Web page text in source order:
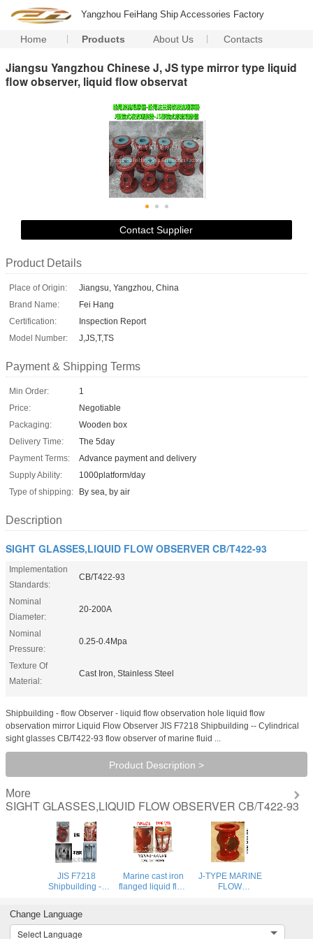
Yangzhou FeiHang Ship Accessories Factory
Home Products About Us Contacts
Jiangsu Yangzhou Chinese J, JS type mirror type liquid
flow observer, liquid flow observat
Contact Supplier
Product Details
Place of Origin:
Jiangsu, Yangzhou, China
Brand Name:
Fei Hang
Certification:
Inspection Report
Model Number:
J,JS,T,TS
Payment & Shipping Terms
Min Order:
1
Price:
Negotiable
Packaging:
Wooden box
Delivery Time:
The 5day
Payment Terms:
Advance payment and delivery
Supply Ability:
1000platform/day
Type of shipping:
By sea, by air
Description
SIGHT GLASSES,LIQUID FLOW OBSERVER CB/T422-93
Implementation
Standards:
CB/T422-93
Nominal
Diameter:
20-200A
Nominal
Pressure:
0.25-0.4Mpa
Texture Of
Material:
Cast Iron, Stainless Steel
Shipbuilding - flow Observer - liquid flow observation hole liquid flow
observation mirror Liquid Flow Observer JIS F7218 Shipbuilding -- Cylindrical
sight glasses CB/T422-93 flow observer of marine fluid ...
Product Description >
More
SIGHT GLASSES,LIQUID FLOW OBSERVER CB/T422-93
JIS F7218
Shipbuilding --
Marine cast iron
flanged liquid flow
observer JS2200
J-TYPE MARINE
FLOW
OBSERVATION
Change Language
Select Language